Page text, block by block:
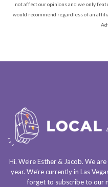
not affect our opinions and we only
would recommend regardless of an
Hi. We’re Esther & Jacob. We are
year. We’re currently in Las
forget to subscribe to our